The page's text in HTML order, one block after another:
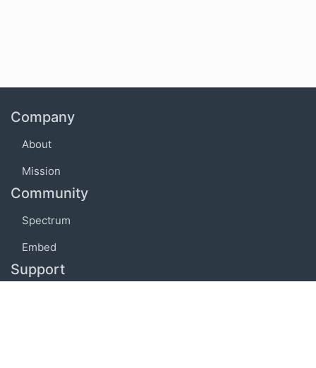
Company
About
Mission
Community
Spectrum
Embed
Support